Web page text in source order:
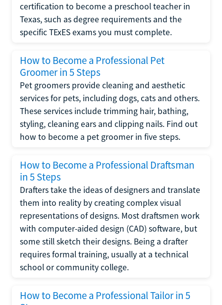
certification to become a preschool teacher in
Texas, such as degree requirements and the
specific TExES exams you must complete.
How to Become a Professional Pet
Groomer in 5 Steps
Pet groomers provide cleaning and aesthetic
services for pets, including dogs, cats and others.
These services include trimming hair, bathing,
styling, cleaning ears and clipping nails. Find out
how to become a pet groomer in five steps.
How to Become a Professional Draftsman
in 5 Steps
Drafters take the ideas of designers and translate
them into reality by creating complex visual
representations of designs. Most draftsmen work
with computer-aided design (CAD) software, but
some still sketch their designs. Being a drafter
requires formal training, usually at a technical
school or community college.
How to Become a Professional Tailor in 5